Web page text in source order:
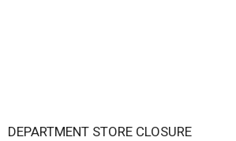
DEPARTMENT STORE CLOSURE